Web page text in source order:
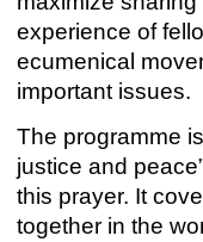
experience of
ecumenical
important issues.
The programme
justice and
this prayer. It
together in the